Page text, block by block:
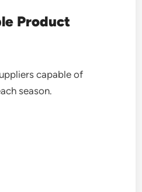
Product
capable of
season.